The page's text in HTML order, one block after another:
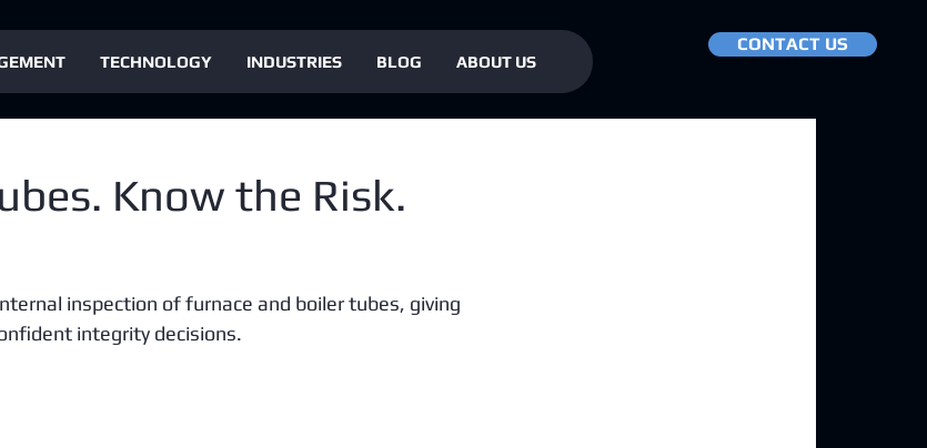
TECHNOLOGY INDUSTRIES BLOG ABOUT US
CONTACT US
Know the Risk.
inspection of furnace and boiler tubes, giving
integrity decisions.